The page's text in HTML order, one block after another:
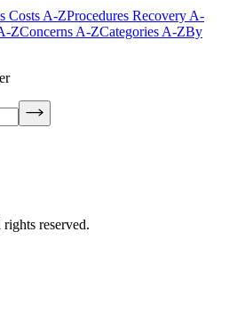
Costs A-ZProcedures Recovery A-
ZConcerns A-ZCategories A-ZBy
reserved.